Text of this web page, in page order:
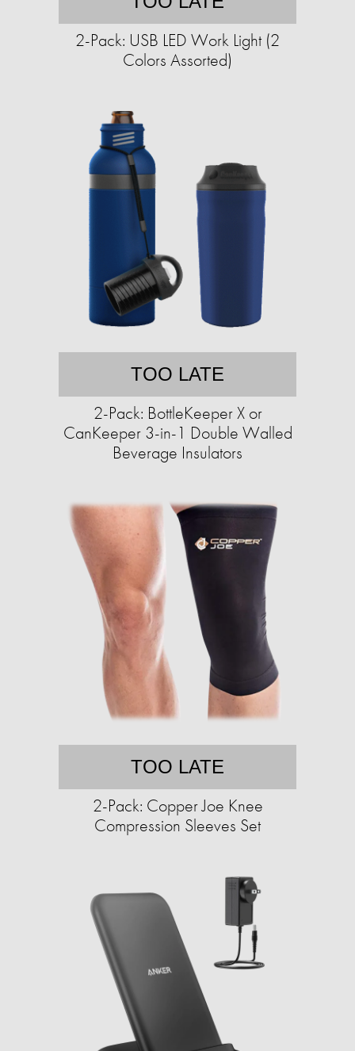
2-Pack: USB LED Work Light (2
Colors Assorted)
TOO LATE
2-Pack: BottleKeeper X or
CanKeeper 3-in-1 Double Walled
Beverage Insulators
TOO LATE
2-Pack: Copper Joe Knee
Compression Sleeves Set